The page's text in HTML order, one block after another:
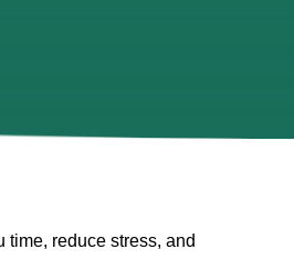
reduce stress, and